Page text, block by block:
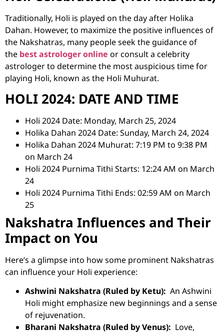
Traditionally, Holi is played on the day after Holika
Dahan. However, to maximize the positive influences of
the Nakshatras, many people seek the guidance of
the best astrologer online or consult a celebrity
astrologerto determine the most auspicious time for
playing Holi, known as the Holi Muhurat.
HOLI 2024: DATE AND TIME
Holi 2024 Date: Monday, March 25, 2024
Holika Dahan 2024 Date: Sunday, March 24, 2024
Holika Dahan 2024 Muhurat: 7:19 PM to 9:38 PM
on March 24
Holi 2024 Purnima Tithi Starts: 12:24 AM on March
24
Holi 2024 Purnima Tithi Ends: 02:59 AM on March
25
Nakshatra Influences and Their
Impact on You
Here’s a glimpse into how some prominent Nakshatras
can influence your Holi experience:
Ashwini Nakshatra (Ruled by Ketu): An Ashwini
Holi might emphasize new beginnings and a sense
of rejuvenation.
Bharani Nakshatra (Ruled by Venus): Love,